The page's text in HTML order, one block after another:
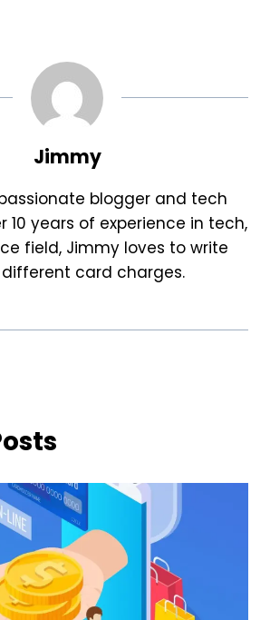
Jimmy
blogger and tech
10 years of experience in tech,
field, Jimmy loves to write
card charges.